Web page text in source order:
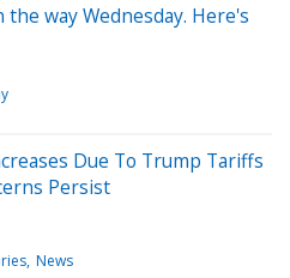
way Wednesday. Here's
Due To Trump Tariffs
Persist
News